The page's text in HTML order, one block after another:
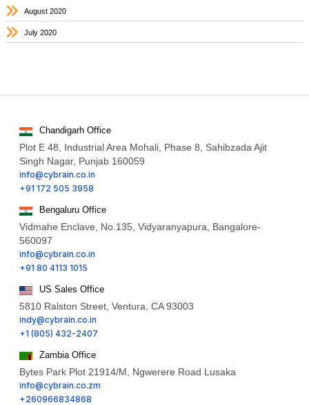
August 2020
July 2020
Chandigarh Office
Plot E 48, Industrial Area Mohali, Phase 8, Sahibzada Ajit
Singh Nagar, Punjab 160059
info@cybrain.co.in
+91 172 505 3958
Bengaluru Office
Vidmahe Enclave, No.135, Vidyaranyapura, Bangalore-
560097
info@cybrain.co.in
+91 80 4113 1015
US Sales Office
5810 Ralston Street, Ventura, CA 93003
indy@cybrain.co.in
+1 (805) 432-2407
Zambia Office
Bytes Park Plot 21914/M, Ngwerere Road Lusaka
info@cybrain.co.zm
+260966834868